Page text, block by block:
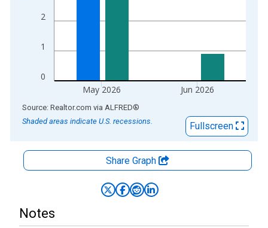
0
1
2
May 2026 Jun 2026
End of interactive chart.
Source: Realtor.com via ALFRED®
Shaded areas indicate U.S. recessions.
Fullscreen
Share Graph
Notes